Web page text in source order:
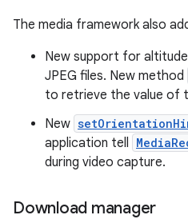
The media framework also
New support for
JPEG files. New method
to retrieve the value of
New
application tell
during video capture.
Download manager